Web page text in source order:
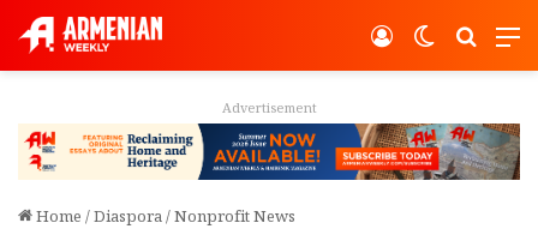
Switch
Log In
Advertisement
Home /Diaspora/Nonprofit News